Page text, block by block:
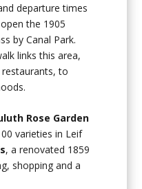
departure times
the 1905
by Canal Park.
links this area,
to
Rose Garden
varieties in Leif
, a renovated 1859
shopping and a